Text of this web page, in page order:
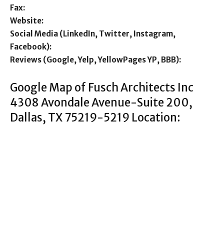
Fax:
Website:
Social Media (LinkedIn, Twitter, Instagram,
Facebook):
Reviews (Google, Yelp, YellowPages YP, BBB):
Google Map of Fusch Architects Inc
4308 Avondale Avenue-Suite 200,
Dallas, TX 75219-5219 Location: